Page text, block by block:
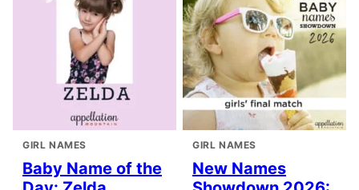
GIRL NAMES
Baby Name of the
GIRL NAMES
New Names